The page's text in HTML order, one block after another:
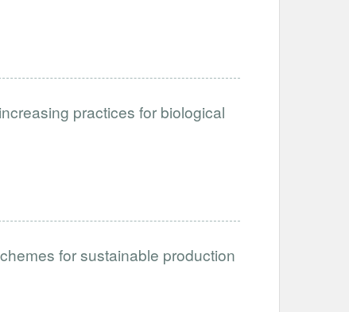
practices for biological
for sustainable production